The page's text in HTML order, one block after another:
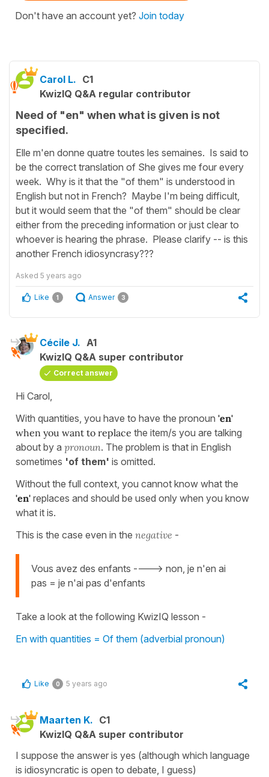
Don't have an account yet? Join today
Carol L. C1
KwizIQ Q&A regular contributor
Need of "en" when what is given is not
specified.
Elle m'en donne quatre toutes les semaines. Is said to
be the correct translation of She gives me four every
week. Why is it that the "of them" is understood in
English but not in French? Maybe I'm being difficult,
but it would seem that the "of them" should be clear
either from the preceding information or just clear to
whoever is hearing the phrase. Please clarify -- is this
another French idiosyncrasy???
Asked 5 years ago
Like 1 Answer 3
Cécile J. A1
KwizIQ Q&A super contributor
Correct answer
Hi Carol,
With quantities, you have to have the pronoun 'en'
when you want to replace the item/s you are talking
about by a pronoun. The problem is that in English
sometimes 'of them' is omitted.
Without the full context, you cannot know what the
'en' replaces and should be used only when you know
what it is.
This is the case even in the negative -
Vous avez des enfants ----> non, je n'en ai
pas = je n'ai pas d'enfants
Take a look at the following KwizIQ lesson -
En with quantities = Of them (adverbial pronoun)
Like 0 5 years ago
Maarten K. C1
KwizIQ Q&A super contributor
I suppose the answer is yes (although which language
is idiosyncratic is open to debate, I guess)